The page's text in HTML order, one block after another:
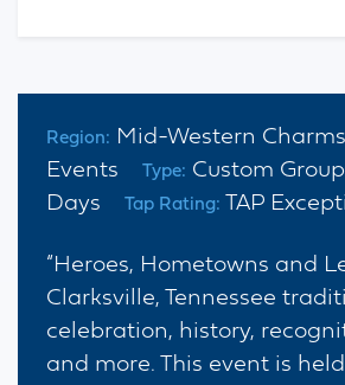
Region: Mid-Western
Events Type: Custom
Days Tap Rating: TAP
“Heroes, Hometowns and
Clarksville, Tennessee
celebration, history,
and more. This event is